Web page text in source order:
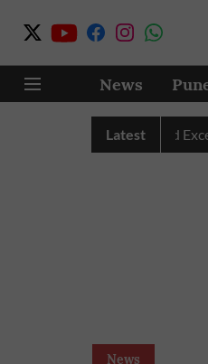
News
Latest
Pune, Nashik Record Excess
News